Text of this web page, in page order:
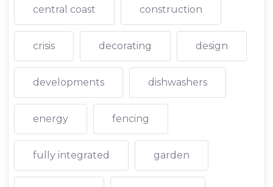
central coast construction
crisis decorating design
developments dishwashers
energy fencing
fully integrated garden